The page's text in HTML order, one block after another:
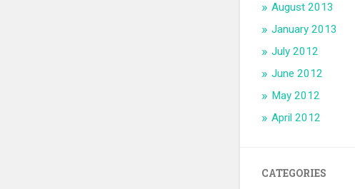
August 2013
January 2013
July 2012
June 2012
May 2012
April 2012
CATEGORIES